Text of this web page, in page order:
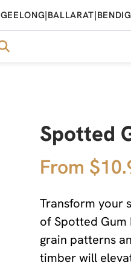
GEELONG|BALLARAT|
Spotted
From
Transform your
of Spotted
grain patterns
timber will